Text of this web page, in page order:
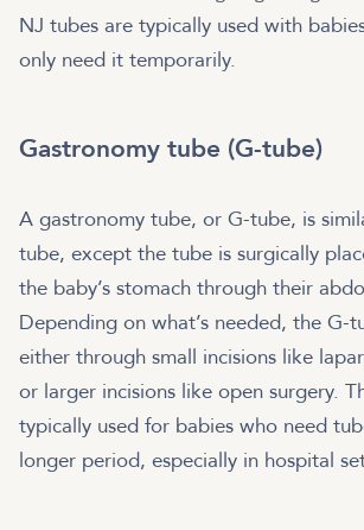
NJ tubes are typically used with
only need it temporarily.
Gastronomy tube (G-tube)
A gastronomy tube, or G-tube, is
tube, except the tube is surgically
the baby’s stomach through their
Depending on what’s needed, the G-
either through small incisions like
or larger incisions like open surgery.
typically used for babies who need
longer period, especially in hospital